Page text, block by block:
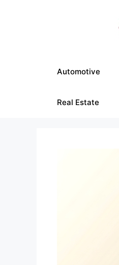
Automotive
Real Estate